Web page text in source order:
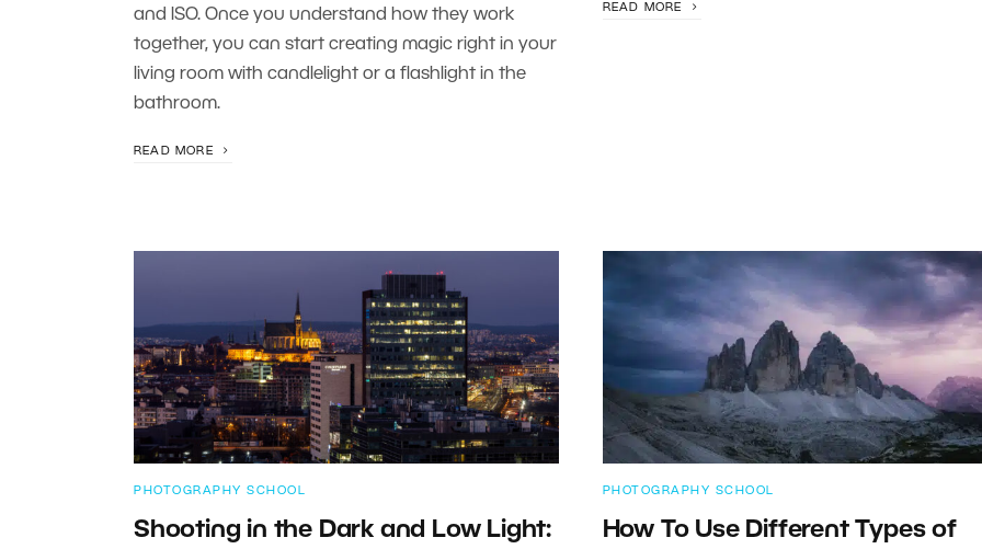
and ISO. Once you understand how they work
together, you can start creating magic right in your
living room with candlelight or a flashlight in the
bathroom.
READ MORE
READ MORE
PHOTOGRAPHY SCHOOL
Shooting in the Dark and Low Light:
PHOTOGRAPHY SCHOOL
How To Use Different Types of